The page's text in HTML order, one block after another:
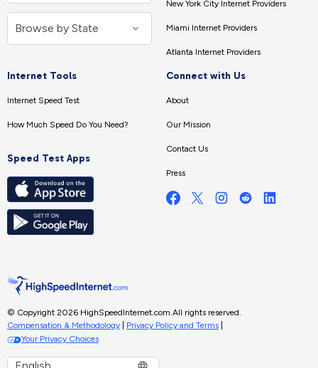
New York City Internet Providers
Miami Internet Providers
Atlanta Internet Providers
Internet Tools
Internet Speed Test
How Much Speed Do You Need?
Speed Test Apps
Connect with Us
About
Our Mission
Contact Us
Press
© Copyright 2026 HighSpeedInternet.com.All rights reserved.
Compensation & Methodology
Privacy Policy and Terms
Your Privacy Choices